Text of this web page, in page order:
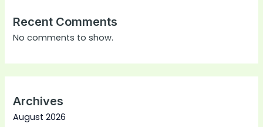
Recent Comments
No comments to show.
Archives
August 2026